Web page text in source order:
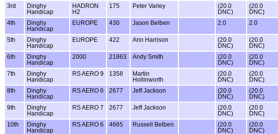
3rd
Dinghy
Handicap
HADRON
H2
175 Peter Varley
(20.0
DNC)
(20.0
DNC)
4th
Dinghy
Handicap
EUROPE 430 Jason Belben 2.0 2.0
5th
Dinghy
Handicap
EUROPE 422 Ann Harrison
(20.0
DNC)
(20.0
DNC)
6th
Dinghy
Handicap
2000 21863 Andy Smith
(20.0
DNC)
(20.0
DNC)
7th
Dinghy
Handicap
RS AERO 9 1358
Martin
Hollinworth
(20.0
DNC)
(20.0
DNC)
8th
Dinghy
Handicap
RS AERO 6 2677 Jeff Jackson
(20.0
DNC)
(20.0
DNC)
9th
Dinghy
Handicap
RS AERO 7 2677 Jeff Jackson
(20.0
DNC)
(20.0
DNC)
10th
Dinghy
Handicap
RS AERO 6 4665 Russell Belben
(20.0
DNC)
(20.0
DNC)